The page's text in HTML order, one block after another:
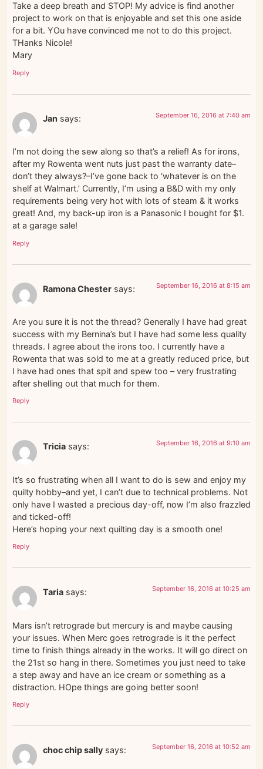
Take a deep breath and STOP! My advice is find another
project to work on that is enjoyable and set this one aside
for a bit. YOu have convinced me not to do this project.
THanks Nicole!
Mary
Reply
Jan says: September 16, 2016 at 7:40 am
I’m not doing the sew along so that’s a relief! As for irons,
after my Rowenta went nuts just past the warranty date–
don’t they always?–I’ve gone back to ‘whatever is on the
shelf at Walmart.’ Currently, I’m using a B&D with my only
requirements being very hot with lots of steam & it works
great! And, my back-up iron is a Panasonic I bought for $1.
at a garage sale!
Reply
Ramona Chester says: September 16, 2016 at 8:15 am
Are you sure it is not the thread? Generally I have had great
success with my Bernina’s but I have had some less quality
threads. I agree about the irons too. I currently have a
Rowenta that was sold to me at a greatly reduced price, but
I have had ones that spit and spew too – very frustrating
after shelling out that much for them.
Reply
Tricia says: September 16, 2016 at 9:10 am
It’s so frustrating when all I want to do is sew and enjoy my
quilty hobby–and yet, I can’t due to technical problems. Not
only have I wasted a precious day-off, now I’m also frazzled
and ticked-off!
Here’s hoping your next quilting day is a smooth one!
Reply
Taria says: September 16, 2016 at 10:25 am
Mars isn’t retrograde but mercury is and maybe causing
your issues. When Merc goes retrograde is it the perfect
time to finish things already in the works. It will go direct on
the 21st so hang in there. Sometimes you just need to take
a step away and have an ice cream or something as a
distraction. HOpe things are going better soon!
Reply
choc chip sally says: September 16, 2016 at 10:52 am